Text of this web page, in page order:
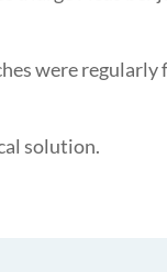
were
solution.